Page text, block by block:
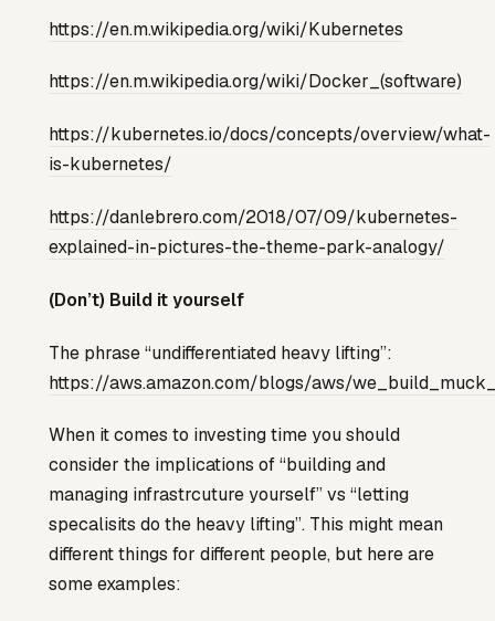
https://en.m.wikipedia.org/wiki/Kubernetes
https://en.m.wikipedia.org/wiki/Docker_(software)
https://kubernetes.io/docs/concepts/overview/what-
is-kubernetes/
https://danlebrero.com/2018/07/09/kubernetes-
explained-in-pictures-the-theme-park-analogy/
(Don’t) Build it yourself
The phrase “undifferentiated heavy lifting”:
https://aws.amazon.com/blogs/aws/
When it comes to investing time you should
consider the implications of “building and
managing infrastrcuture yourself” vs “letting
specalisits do the heavy lifting”. This might mean
different things for different people, but here are
some examples: